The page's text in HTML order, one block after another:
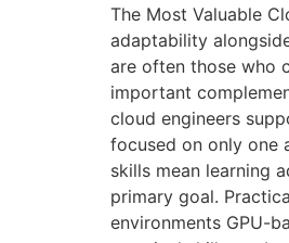
The Most Valuable
adaptability
are often those who
important
cloud engineers
focused on only one
skills mean learning
primary goal.
environments GPU-